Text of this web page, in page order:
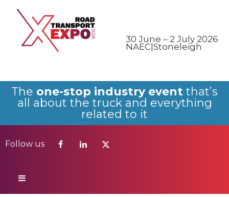
30 June – 2 July 2026
NAEC|Stoneleigh
The one-stop industry event that’s
all about the truck and everything
related to it
Follow us
Follow us